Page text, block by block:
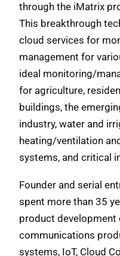
through the iMatrix
This breakthrough
cloud services for
management for
ideal monitoring/
for agriculture,
buildings, the
industry, water and
heating/ventilation
systems, and critical
Founder and serial
spent more than 35
product development
communications
systems, IoT, Cloud